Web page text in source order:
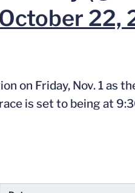
22,
on Friday, Nov. 1 as
is set to being at